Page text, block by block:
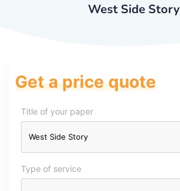
West Side Story
Get a price quote
Title of your paper
Type of service